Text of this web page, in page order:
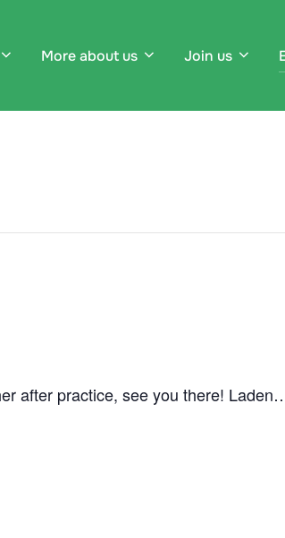
More about us Join us
after practice, see you there!